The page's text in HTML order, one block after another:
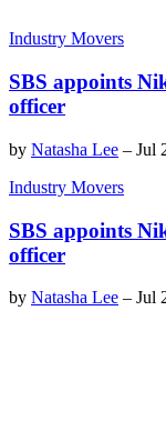
Industry Movers
SBS appoints
officer
by Natasha Lee – Jul
Industry Movers
SBS appoints
officer
by Natasha Lee – Jul